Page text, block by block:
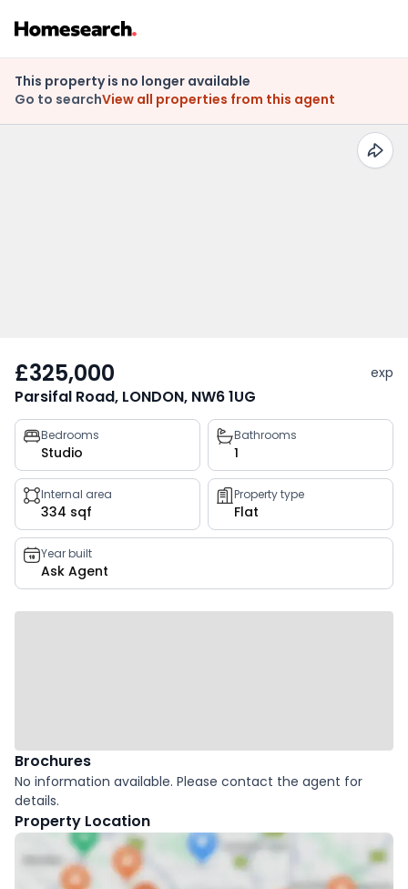
This property is no longer available
Go to searchView all properties from this agent
£325,000 exp
Parsifal Road, LONDON, NW6 1UG
Property
key
facts
Bedrooms
Studio
Bathrooms
1
Internal area
334 sqf
Property type
Flat
Year built
Ask Agent
Brochures
No information available. Please contact the agent for
details.
Property Location